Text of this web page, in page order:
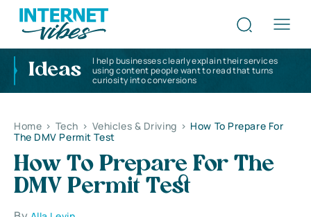
Ideas
I help businesses clearly explain their services
using content people want to read that turns
curiosity into conversions
Home > Tech > Vehicles & Driving > How To Prepare For
The DMV Permit Test
How To Prepare For The
DMV Permit Test